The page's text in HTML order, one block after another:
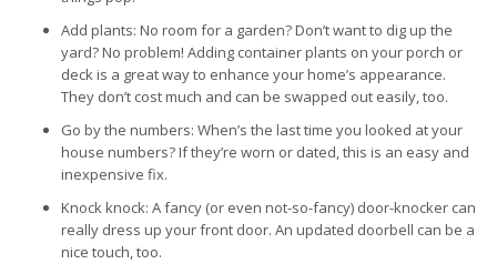
Add plants: No room for a garden? Don’t want to dig up the
yard? No problem! Adding container plants on your porch or
deck is a great way to enhance your home’s appearance.
They don’t cost much and can be swapped out easily, too.
Go by the numbers: When’s the last time you looked at your
house numbers? If they’re worn or dated, this is an easy and
inexpensive fix.
Knock knock: A fancy (or even not-so-fancy) door-knocker can
really dress up your front door. An updated doorbell can be a
nice touch, too.